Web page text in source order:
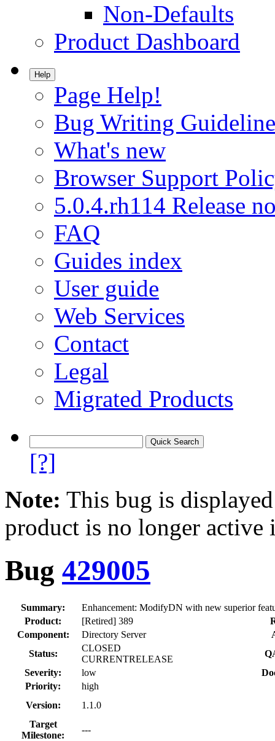
Non-Defaults
Product Dashboard
Help
Page Help!
Bug Writing
What's new
Browser Support
5.0.4.rh114 Release
FAQ
Guides index
User guide
Web Services
Contact
Legal
Migrated Products
[?]
Note: This bug is
product is no longer
Bug 429005
Summary:
Enhancement: ModifyDN with new superior
Product:
[Retired] 389
Component:
Directory Server
Status:
CLOSED
CURRENTRELEASE
Severity:
low
Priority:
high
Version:
1.1.0
Target
Milestone:
---